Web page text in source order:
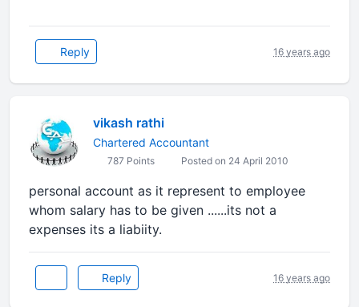
Reply 16 years ago
vikash rathi
Chartered Accountant
787 Points Posted on 24 April 2010
personal account as it represent to employee
whom salary has to be given ......its not a
expenses its a liabiity.
Reply 16 years ago